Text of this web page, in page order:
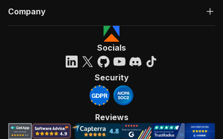
Company
Socials
Security
Reviews